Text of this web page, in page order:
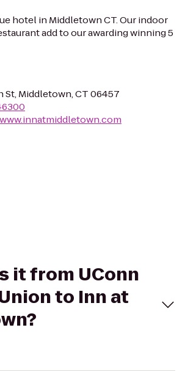
hotel in Middletown CT. Our indoor
add to our awarding winning 5
St, Middletown, CT 06457
it from UConn
to Inn at